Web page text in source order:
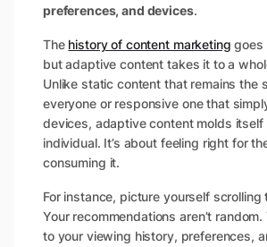
preferences, and devices.
The history of content marketing goes
but adaptive content takes it to a
Unlike static content that remains the
everyone or responsive one that
devices, adaptive content molds itself
individual. It’s about feeling right for
consuming it.
For instance, picture yourself scrolling
Your recommendations aren’t random.
to your viewing history, preferences,